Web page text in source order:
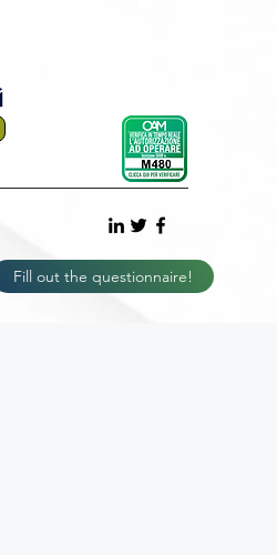
Fill out the questionnaire!